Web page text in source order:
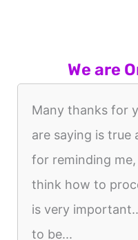
We are
Many thanks for
are saying is true
for reminding
think how to
is very
to be...